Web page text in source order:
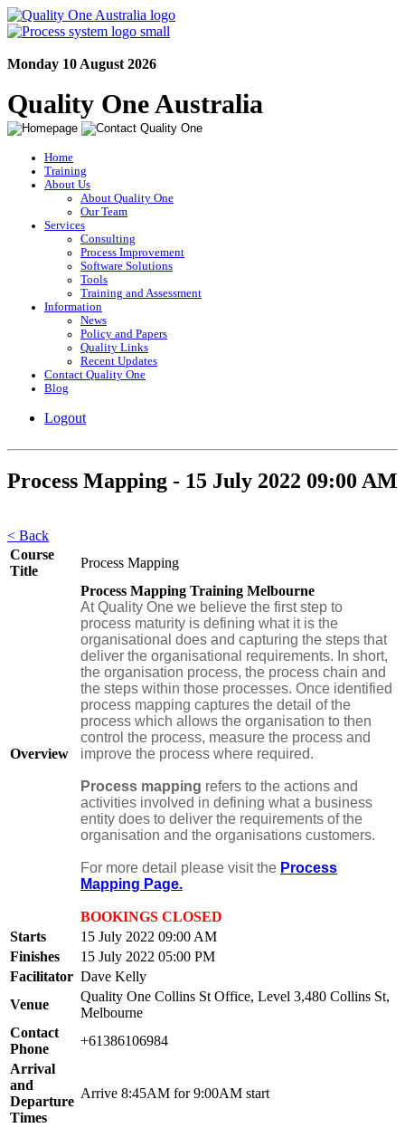
Monday 10 August 2026
Quality One Australia
Home
Training
About Us
About Quality One
Our Team
Services
Consulting
Process Improvement
Software Solutions
Tools
Training and Assessment
Information
News
Policy and Papers
Quality Links
Recent Updates
Contact Quality One
Blog
Logout
Process Mapping - 15 July 2022 09:00 AM
< Back
Course
Title
Process Mapping
Overview
Process Mapping Training Melbourne
At Quality One we believe the first step to
process maturity is defining what it is the
organisational does and capturing the steps that
deliver the organisational requirements. In short,
the organisation process, the process chain and
the steps within those processes. Once identified
process mapping captures the detail of the
process which allows the organisation to then
control the process, measure the process and
improve the process where required.
Process mapping refers to the actions and
activities involved in defining what a business
entity does to deliver the requirements of the
organisation and the organisations customers.
For more detail please visit the Process
Mapping Page.
BOOKINGS CLOSED
Starts
15 July 2022 09:00 AM
Finishes
15 July 2022 05:00 PM
Facilitator Dave Kelly
Venue
Quality One Collins St Office, Level 3,480 Collins St,
Melbourne
Contact
Phone
+61386106984
Arrival
and
Departure
Times
Arrive 8:45AM for 9:00AM start